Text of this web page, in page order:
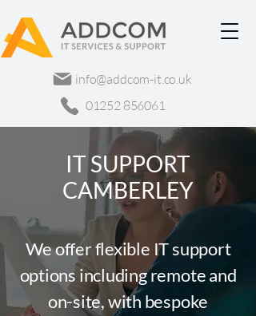
01252 856061
info@addcom-it.co.uk
IT SUPPORT
CAMBERLEY
We offer flexible IT support
options including remote and
on-site, with bespoke